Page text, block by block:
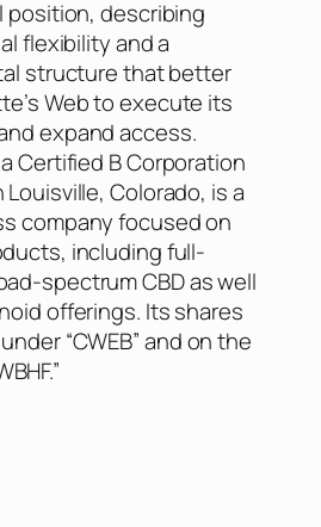
position, describing
flexibility and a
structure that better
Web to execute its
expand access.
Certified B Corporation
Colorado, is a
company focused on
including full-
spectrum CBD as well
offerings. Its shares
“CWEB” and on the